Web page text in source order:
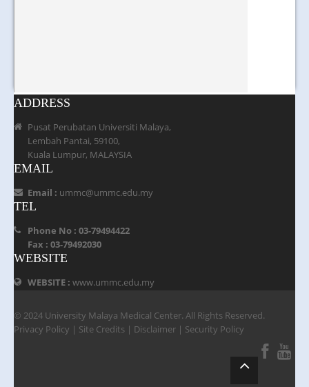
ADDRESS
Pusat Perubatan Universiti Malaya,
Lembah Pantai, 59100,
Kuala Lumpur, MALAYSIA
EMAIL
Email : ummc@ummc.edu.my
TEL
Phone No : 03-79494422
Fax : 03-79492030
WEBSITE
WEBSITE : www.ummc.edu.my
© 2024 University Malaya Medical Center. All Rights Reserved.
Privacy Policy | Site Credits | Disclaimer | Security Policy